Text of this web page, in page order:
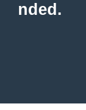
nded.